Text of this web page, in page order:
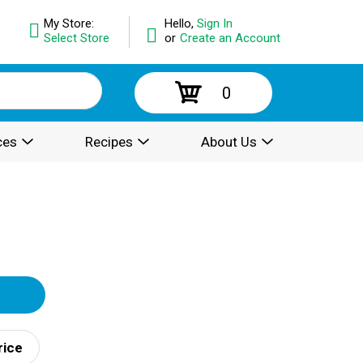
Hello, Sign In
or Create an Account
My Store:
Select Store
0
Recipes About Us